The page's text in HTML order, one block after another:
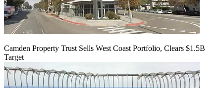
Camden Property Trust Sells West Coast Portfolio, Clears $1.5B
Target